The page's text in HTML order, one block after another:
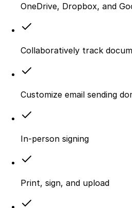
OneDrive, Dropbox, and
Collaboratively track
Customize email sending
In-person signing
Print, sign, and upload